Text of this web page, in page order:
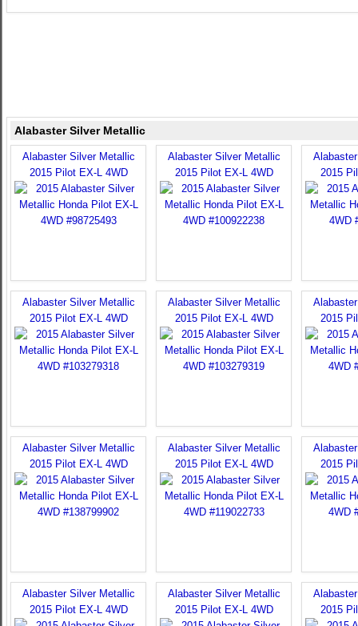
Alabaster Silver Metallic
Alabaster Silver Metallic
2015 Pilot EX-L 4WD
Alabaster Silver Metallic
2015 Pilot EX-L 4WD
2015
Alabaster Silver Metallic
2015 Pilot EX-L 4WD
Alabaster Silver Metallic
2015 Pilot EX-L 4WD
2015
Alabaster Silver Metallic
2015 Pilot EX-L 4WD
Alabaster Silver Metallic
2015 Pilot EX-L 4WD
2015
Alabaster Silver Metallic
2015 Pilot EX-L 4WD
Alabaster Silver Metallic
2015 Pilot EX-L 4WD
2015